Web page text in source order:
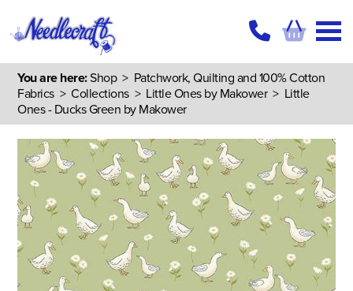
You are here:Shop> Patchwork, Quilting and 100% Cotton
Fabrics>Collections> Little Ones by Makower> Little
Ones - Ducks Green by Makower